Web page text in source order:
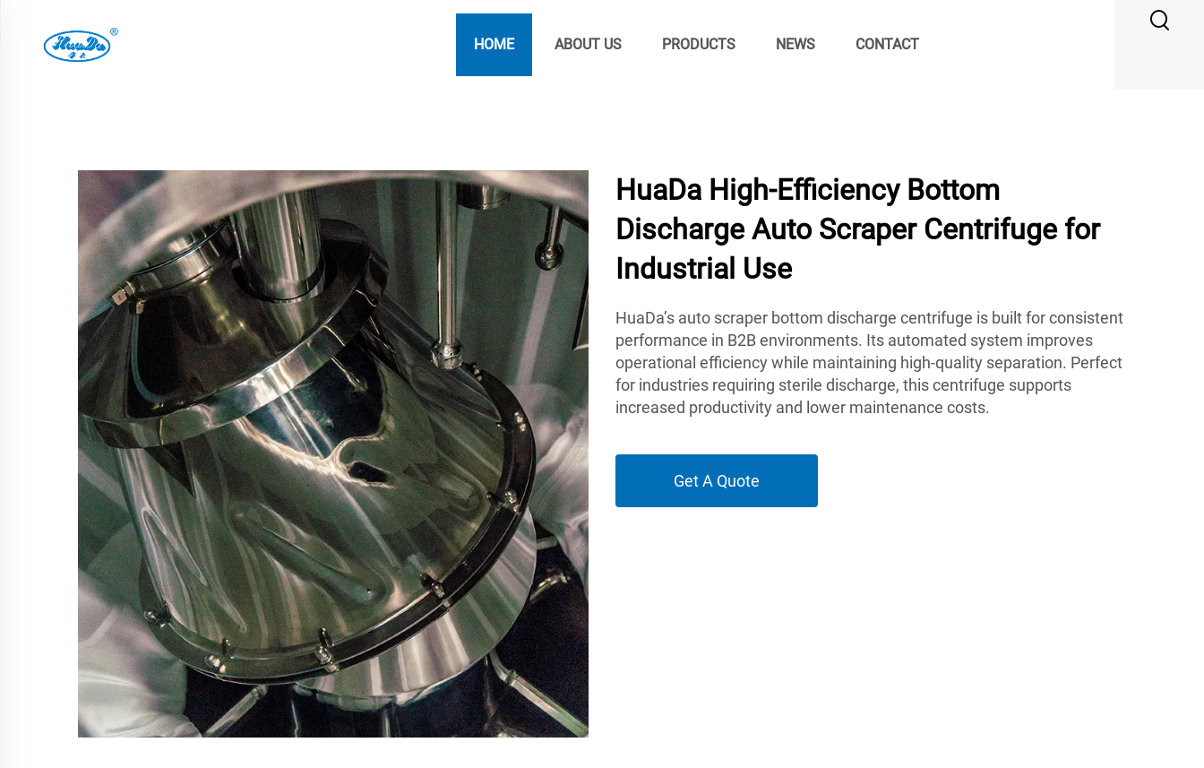
HOME ABOUT US PRODUCTS NEWS CONTACT
HuaDa High-Efficiency Bottom
Discharge Auto Scraper Centrifuge for
Industrial Use
HuaDa’s auto scraper bottom discharge centrifuge is built for consistent
performance in B2B environments. Its automated system improves
operational efficiency while maintaining high-quality separation. Perfect
for industries requiring sterile discharge, this centrifuge supports
increased productivity and lower maintenance costs.
Get A Quote